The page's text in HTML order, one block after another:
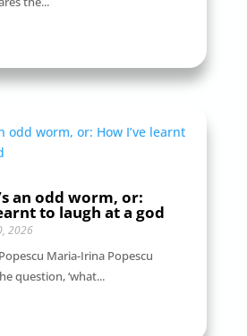
an odd worm, or:
to laugh at a god
2026
Maria-Irina Popescu
question, ‘what...